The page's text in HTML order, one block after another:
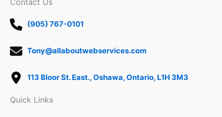
Contact Us
(905) 767-0101
Tony@allaboutwebservices.com
113 Bloor St. East., Oshawa, Ontario, L1H 3M3
Quick Links